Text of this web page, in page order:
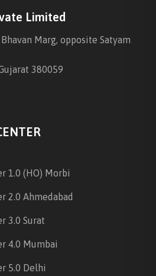
Limited
Marg, opposite Satyam
380059
1.0 (HO) Morbi
2.0 Ahmedabad
3.0 Surat
4.0 Mumbai
5.0 Delhi